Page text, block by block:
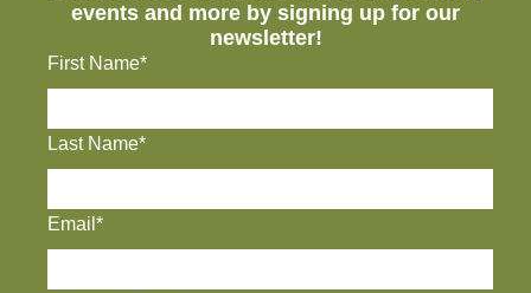
events and more by signing up for our
newsletter!
First Name*
Last Name*
Email*